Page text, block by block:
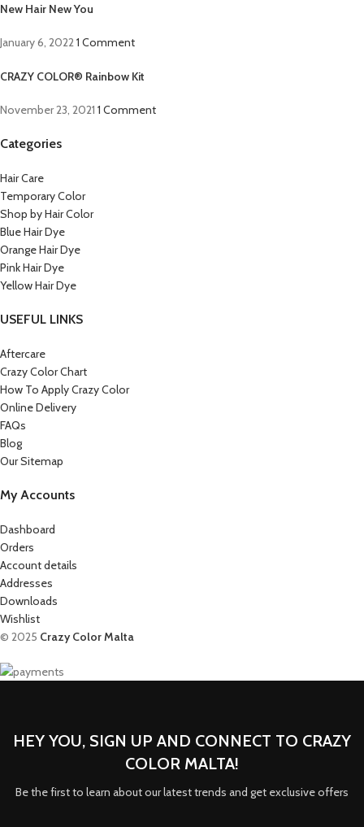
New Hair New You
January 6, 20221 Comment
CRAZY COLOR® Rainbow Kit
November 23, 2021 1 Comment
Categories
Hair Care
Temporary Color
Shop by Hair Color
Blue Hair Dye
Orange Hair Dye
Pink Hair Dye
Yellow Hair Dye
USEFUL LINKS
Aftercare
Crazy Color Chart
How To Apply Crazy Color
Online Delivery
FAQs
Blog
Our Sitemap
My Accounts
Dashboard
Orders
Account details
Addresses
Downloads
Wishlist
© 2025 Crazy Color Malta
HEY YOU, SIGN UP AND CONNECT TO CRAZY
COLOR MALTA!
Be the first to learn about our latest trends and get exclusive offers